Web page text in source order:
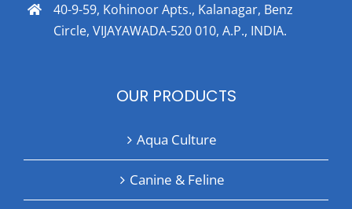
40-9-59, Kohinoor Apts., Kalanagar, Benz
Circle, VIJAYAWADA-520 010, A.P., INDIA.
OUR PRODUCTS
Aqua Culture
Canine & Feline